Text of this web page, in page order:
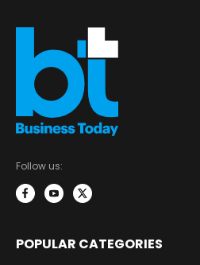
Follow us:
POPULAR CATEGORIES